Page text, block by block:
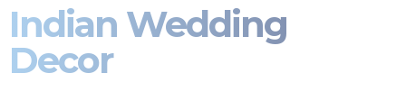
Indian Wedding
Decor